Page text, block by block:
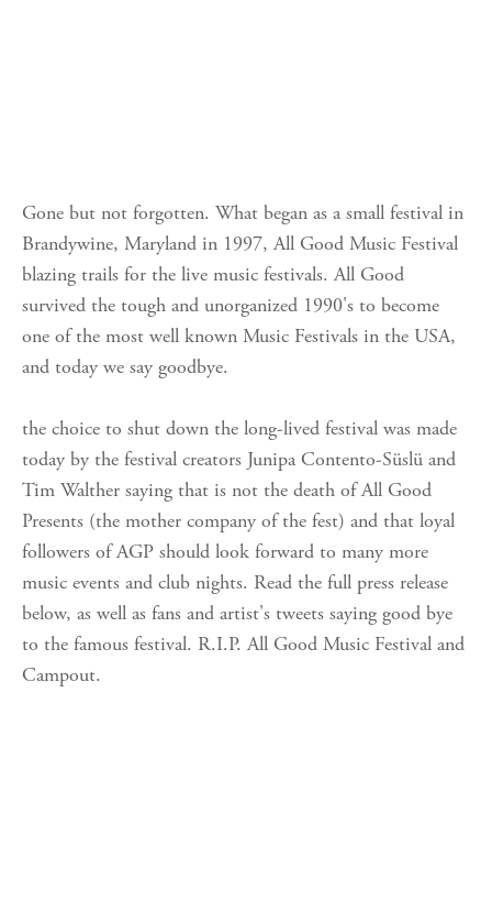
Gone but not forgotten. What began as a small festival in
Brandywine, Maryland in 1997, All Good Music Festival
blazing trails for the live music festivals. All Good
survived the tough and unorganized 1990's to become
one of the most well known Music Festivals in the USA,
and today we say goodbye.
the choice to shut down the long-lived festival was made
today by the festival creators Junipa Contento-Süslü and
Tim Walther saying that is not the death of All Good
Presents (the mother company of the fest) and that loyal
followers of AGP should look forward to many more
music events and club nights. Read the full press release
below, as well as fans and artist's tweets saying good bye
to the famous festival. R.I.P. All Good Music Festival and
Campout.